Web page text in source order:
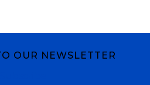
OUR NEWSLETTER